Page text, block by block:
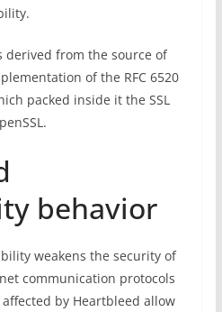
derived from the source of
of the RFC 6520
packed inside it the SSL
behavior
weakens the security of
communication protocols
affected by Heartbleed allow